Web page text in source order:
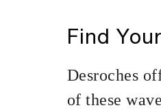
Find
Desroches
of these